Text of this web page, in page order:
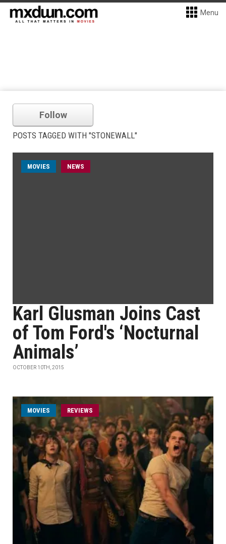
Menu
Follow
POSTS TAGGED WITH "STONEWALL"
MOVIES NEWS
Karl Glusman Joins Cast
of Tom Ford's ‘Nocturnal
Animals’
OCTOBER 10TH, 2015
MOVIES REVIEWS